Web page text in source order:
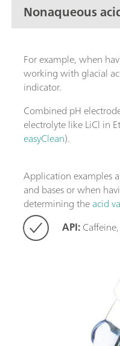
Nonaqueous
titration
For example, when
working with glacial
indicator.
Combined pH
electrolyte like LiCl in
easyClean).
Application examples
and bases or when
determining theacid
API: